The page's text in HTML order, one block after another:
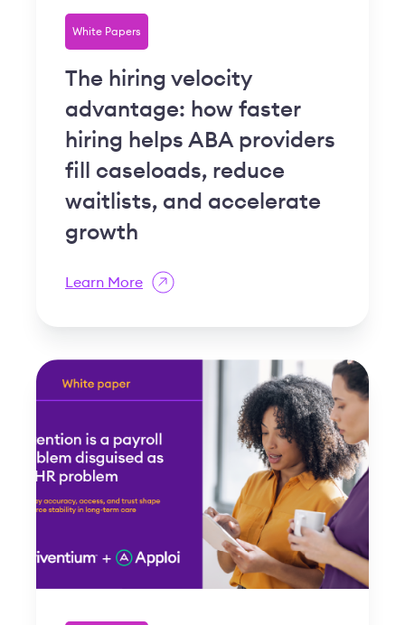
White Papers
The hiring velocity
advantage: how faster
hiring helps ABA providers
fill caseloads, reduce
waitlists, and accelerate
growth
Learn More